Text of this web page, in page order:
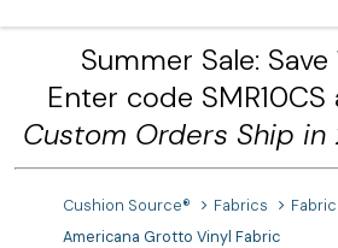
Summer Sale: Save
Enter code
Custom Orders Ship in
Cushion Source® Fabrics
Americana Grotto Vinyl Fabric